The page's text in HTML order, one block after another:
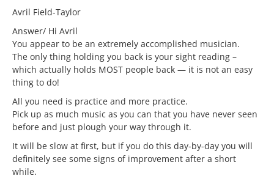
Avril Field-Taylor
Answer/ Hi Avril
You appear to be an extremely accomplished musician.
The only thing holding you back is your sight reading –
which actually holds MOST people back — it is not an easy
thing to do!
All you need is practice and more practice.
Pick up as much music as you can that you have never seen
before and just plough your way through it.
It will be slow at first, but if you do this day-by-day you will
definitely see some signs of improvement after a short
while.